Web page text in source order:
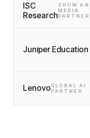
ISC
Research
SHOW
MEDIA
PARTNER
Juniper Education
LenovoGLOBAL AI
PARTNER